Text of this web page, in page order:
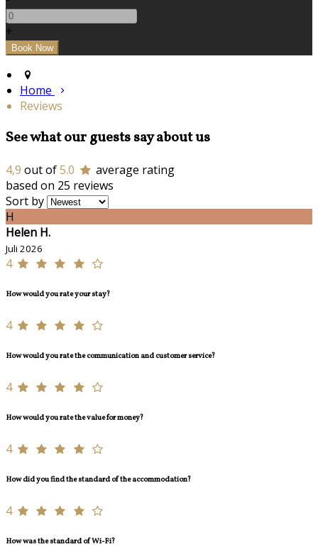
+
Home
Reviews
See what our guests say about us
4,9 out of5.0
average rating
based on 25 reviews
Sort by
H
Helen H.
Juli 2026
4
How would you rate your stay?
4
How would you rate the communication and customer service?
4
How would you rate the value for money?
4
How did you find the standard of the accommodation?
4
How was the standard of Wi-Fi?